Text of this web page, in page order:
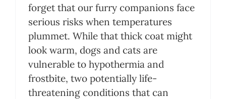
forget that our furry companions face
serious risks when temperatures
plummet. While that thick coat might
look warm, dogs and cats are
vulnerable to hypothermia and
frostbite, two potentially life-
threatening conditions that can